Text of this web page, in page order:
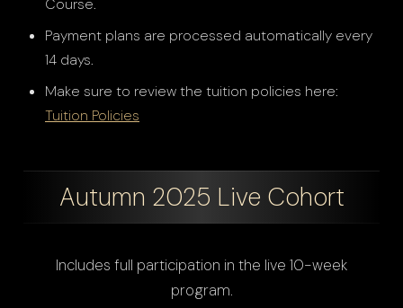
Course.
Payment plans are processed automatically every
14 days.
Make sure to review the tuition policies here:
Tuition Policies
Autumn 2025 Live Cohort
Includes full participation in the live 10-week
program.